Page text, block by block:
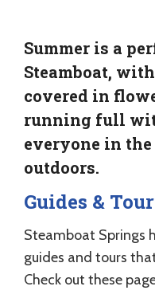
Summer is a
Steamboat,
covered in
running full
everyone in
outdoors.
Guides &
Steamboat Springs
guides and tours
Check out these